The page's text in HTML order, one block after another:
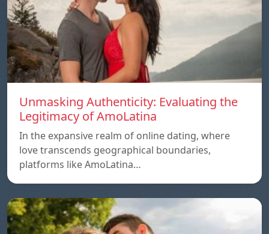
Unmasking Authenticity: Evaluating the
Legitimacy of AmoLatina
In the expansive realm of online dating, where
love transcends geographical boundaries,
platforms like AmoLatina…